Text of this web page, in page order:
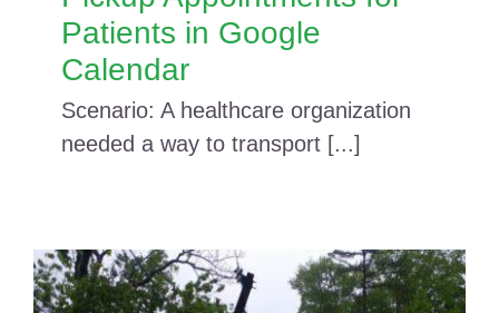
Patients in Google
Calendar
Scenario: A healthcare organization
needed a way to transport [...]